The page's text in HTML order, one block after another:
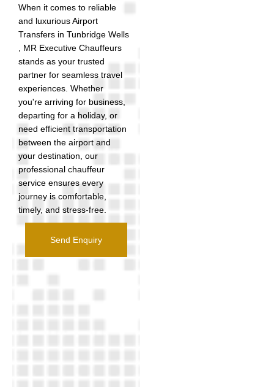
When it comes to reliable
and luxurious Airport
Transfers in Tunbridge Wells
, MR Executive Chauffeurs
stands as your trusted
partner for seamless travel
experiences. Whether
you're arriving for business,
departing for a holiday, or
need efficient transportation
between the airport and
your destination, our
professional chauffeur
service ensures every
journey is comfortable,
timely, and stress-free.
Send Enquiry